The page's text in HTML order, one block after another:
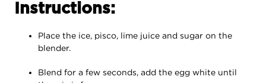
Instructions:
Place the ice, pisco, lime juice and sugar on the
blender.
Blend for a few seconds, add the egg white until